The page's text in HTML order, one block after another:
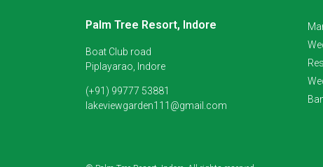
Palm Tree Resort, Indore
Boat Club road
Piplayarao, Indore
(+91) 99777 53881
lakeviewgarden111@gmail.com